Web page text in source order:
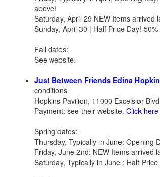
above!
Saturday, April 29 NEW Items arrived
Sunday, April 30 | Half Price Day!
Fall dates:
See website.
Just Between Friends Edina
conditions
Hopkins Pavilion, 11000 Excelsior
Payment: see their website. Click
Spring dates:
Thursday, Typically in June: Opening
Friday, June 2nd: NEW Items arrived
Saturday, Typically in June : Half